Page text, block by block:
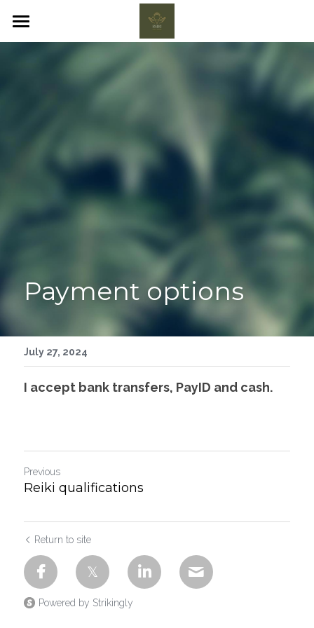
HOME
Payment options
July 27, 2024
I accept bank transfers, PayID and cash.
Previous
Reiki qualifications
Return to site
Powered by Strikingly